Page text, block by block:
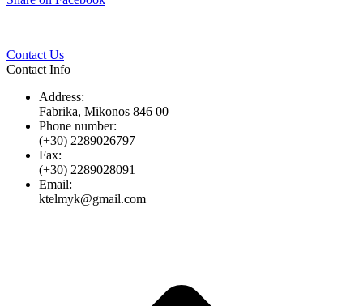
Contact Us
Contact Info
Address:
Fabrika, Mikonos 846 00
Phone number:
(+30) 2289026797
Fax:
(+30) 2289028091
Email:
ktelmyk@gmail.com